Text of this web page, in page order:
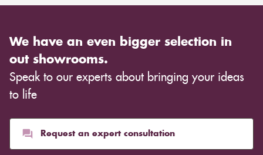
We have an even bigger selection in
out showrooms.
Speak to our experts about bringing your ideas
to life
Request an expert consultation